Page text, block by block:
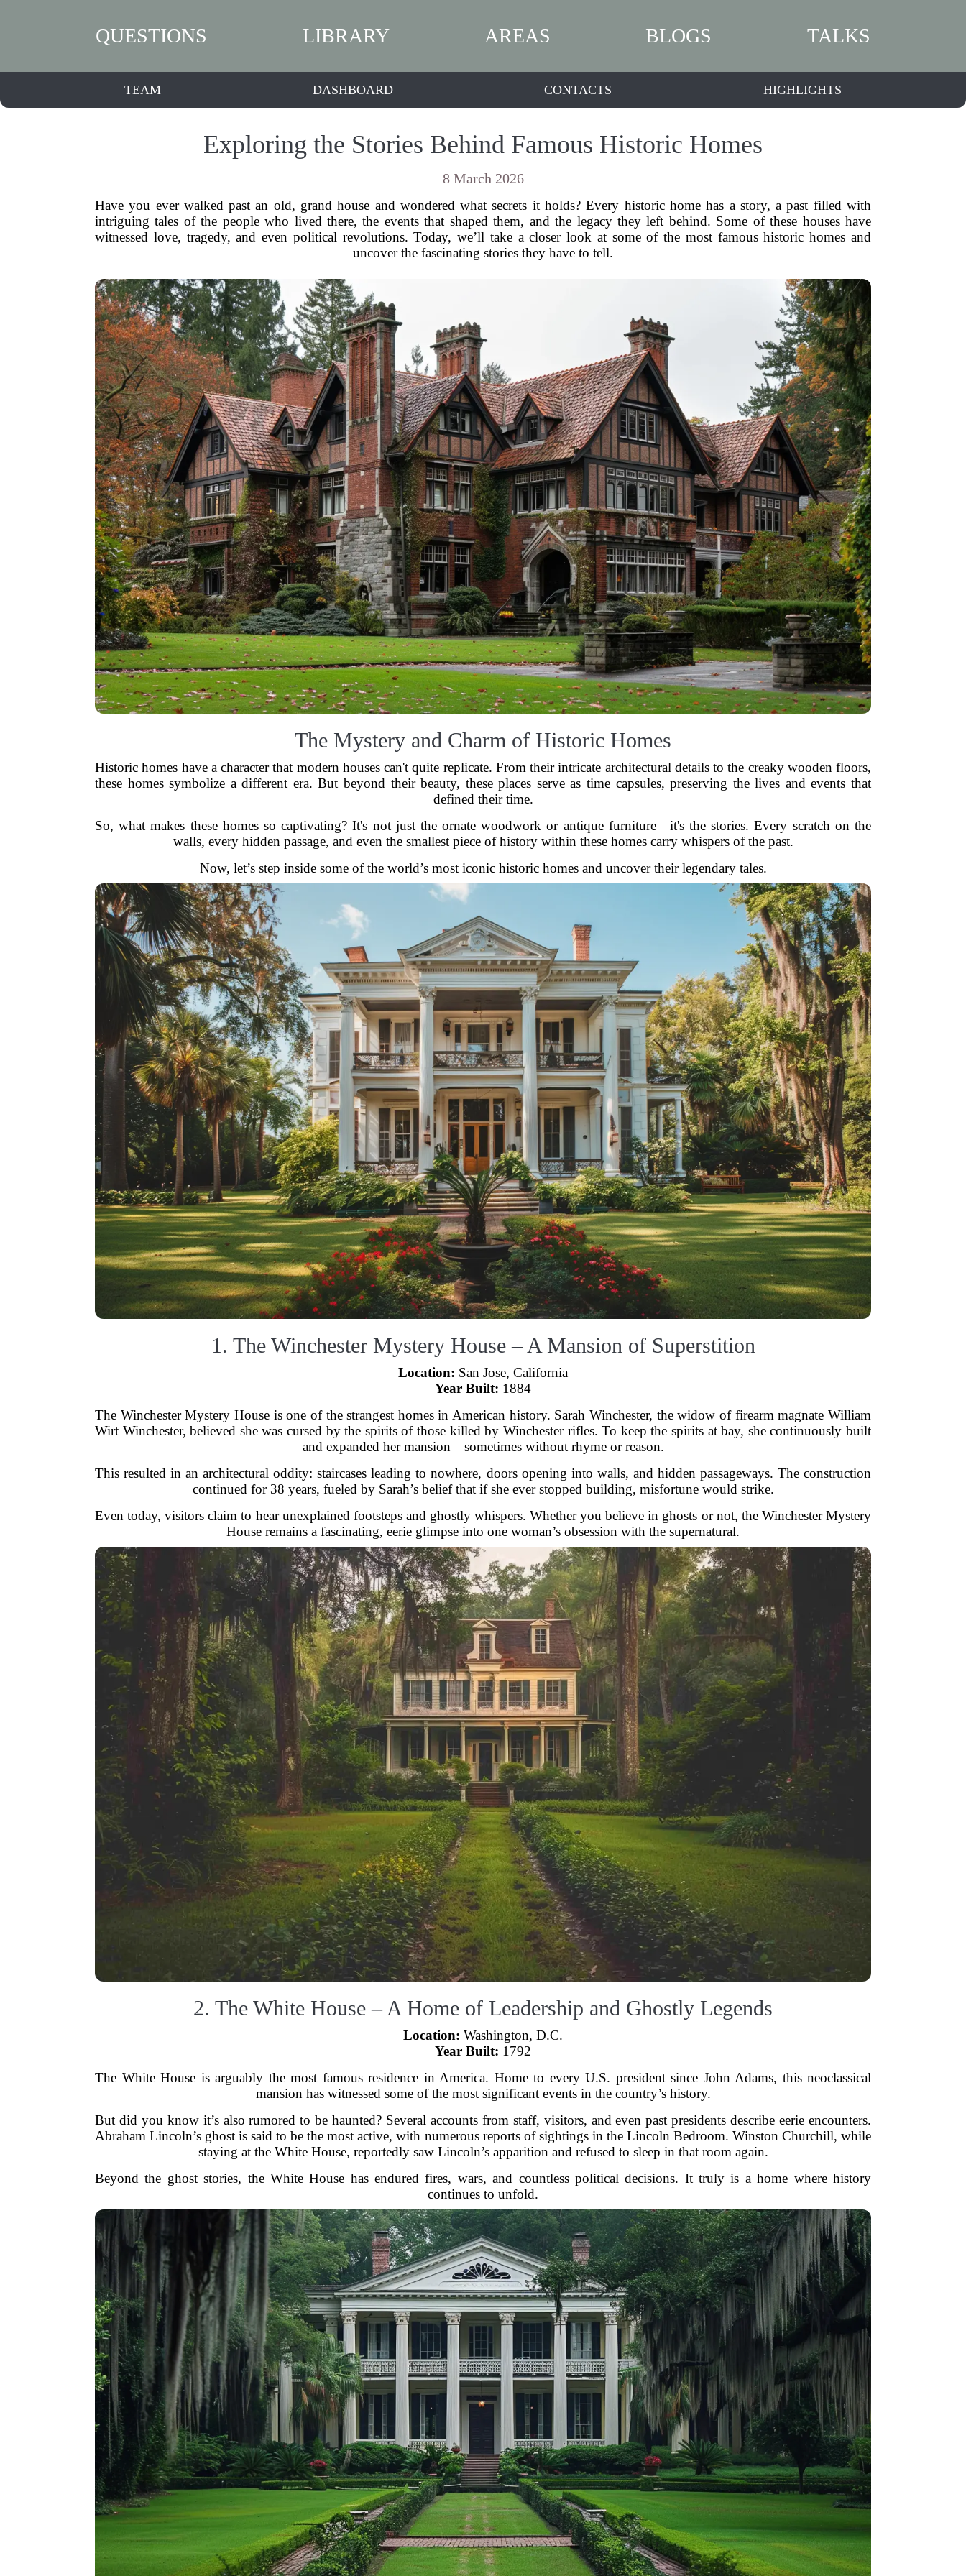
QUESTIONS LIBRARY AREAS BLOGS TALKS
TEAM DASHBOARD CONTACTS HIGHLIGHTS
Exploring the Stories Behind Famous Historic Homes
8 March 2026
Have you ever walked past an old, grand house and wondered what secrets it holds? Every historic home has a story, a past filled with
intriguing tales of the people who lived there, the events that shaped them, and the legacy they left behind. Some of these houses have
witnessed love, tragedy, and even political revolutions. Today, we’ll take a closer look at some of the most famous historic homes and
uncover the fascinating stories they have to tell.
The Mystery and Charm of Historic Homes
Historic homes have a character that modern houses can't quite replicate. From their intricate architectural details to the creaky wooden floors,
these homes symbolize a different era. But beyond their beauty, these places serve as time capsules, preserving the lives and events that
defined their time.
So, what makes these homes so captivating? It's not just the ornate woodwork or antique furniture—it's the stories. Every scratch on the
walls, every hidden passage, and even the smallest piece of history within these homes carry whispers of the past.
Now, let’s step inside some of the world’s most iconic historic homes and uncover their legendary tales.
1. The Winchester Mystery House – A Mansion of Superstition
Location: San Jose, California
Year Built: 1884
The Winchester Mystery House is one of the strangest homes in American history. Sarah Winchester, the widow of firearm magnate William
Wirt Winchester, believed she was cursed by the spirits of those killed by Winchester rifles. To keep the spirits at bay, she continuously built
and expanded her mansion—sometimes without rhyme or reason.
This resulted in an architectural oddity: staircases leading to nowhere, doors opening into walls, and hidden passageways. The construction
continued for 38 years, fueled by Sarah’s belief that if she ever stopped building, misfortune would strike.
Even today, visitors claim to hear unexplained footsteps and ghostly whispers. Whether you believe in ghosts or not, the Winchester Mystery
House remains a fascinating, eerie glimpse into one woman’s obsession with the supernatural.
2. The White House – A Home of Leadership and Ghostly Legends
Location: Washington, D.C.
Year Built: 1792
The White House is arguably the most famous residence in America. Home to every U.S. president since John Adams, this neoclassical
mansion has witnessed some of the most significant events in the country’s history.
But did you know it’s also rumored to be haunted? Several accounts from staff, visitors, and even past presidents describe eerie encounters.
Abraham Lincoln’s ghost is said to be the most active, with numerous reports of sightings in the Lincoln Bedroom. Winston Churchill, while
staying at the White House, reportedly saw Lincoln’s apparition and refused to sleep in that room again.
Beyond the ghost stories, the White House has endured fires, wars, and countless political decisions. It truly is a home where history
continues to unfold.